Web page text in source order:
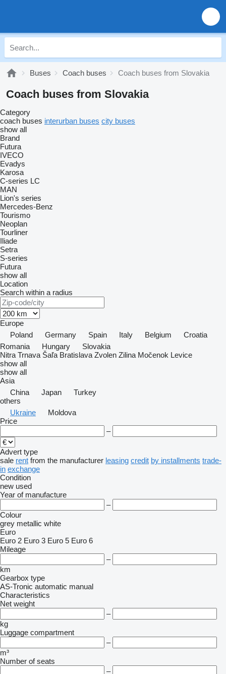
Buses Coach buses Coach buses from Slovakia
Coach buses from Slovakia
Category
coach buses interurban buses city buses
show all
Brand
Futura
IVECO
Evadys
Karosa
C-series LC
MAN
Lion's series
Mercedes-Benz
Tourismo
Neoplan
Tourliner
Iliade
Setra
S-series
Futura
show all
Location
Search within a radius
Europe
Poland
Germany Spain Italy Belgium
Croatia
Romania
Hungary
Slovakia
Nitra Trnava Šaľa Bratislava Zvolen Zilina Močenok Levice
show all
show all
Asia
China
Japan
Turkey
others
Ukraine
Moldova
Price
–
Advert type
sale rent from the manufacturer leasing credit by installments trade-
in exchange
Condition
new used
Year of manufacture
–
Colour
grey metallic white
Euro
Euro 2 Euro 3 Euro 5 Euro 6
Mileage
–
km
Gearbox type
AS-Tronic automatic manual
Characteristics
Net weight
–
kg
Luggage compartment
–
m³
Number of seats
–